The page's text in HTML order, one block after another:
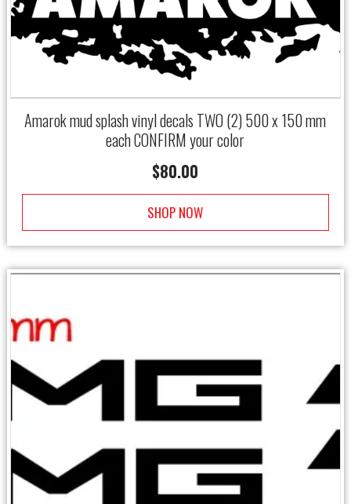
Amarok mud splash vinyl decals TWO (2) 500 x 150 mm
each CONFIRM your color
$80.00
SHOP NOW